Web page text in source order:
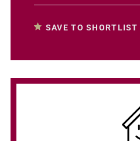
SAVE TO SHORTLIST